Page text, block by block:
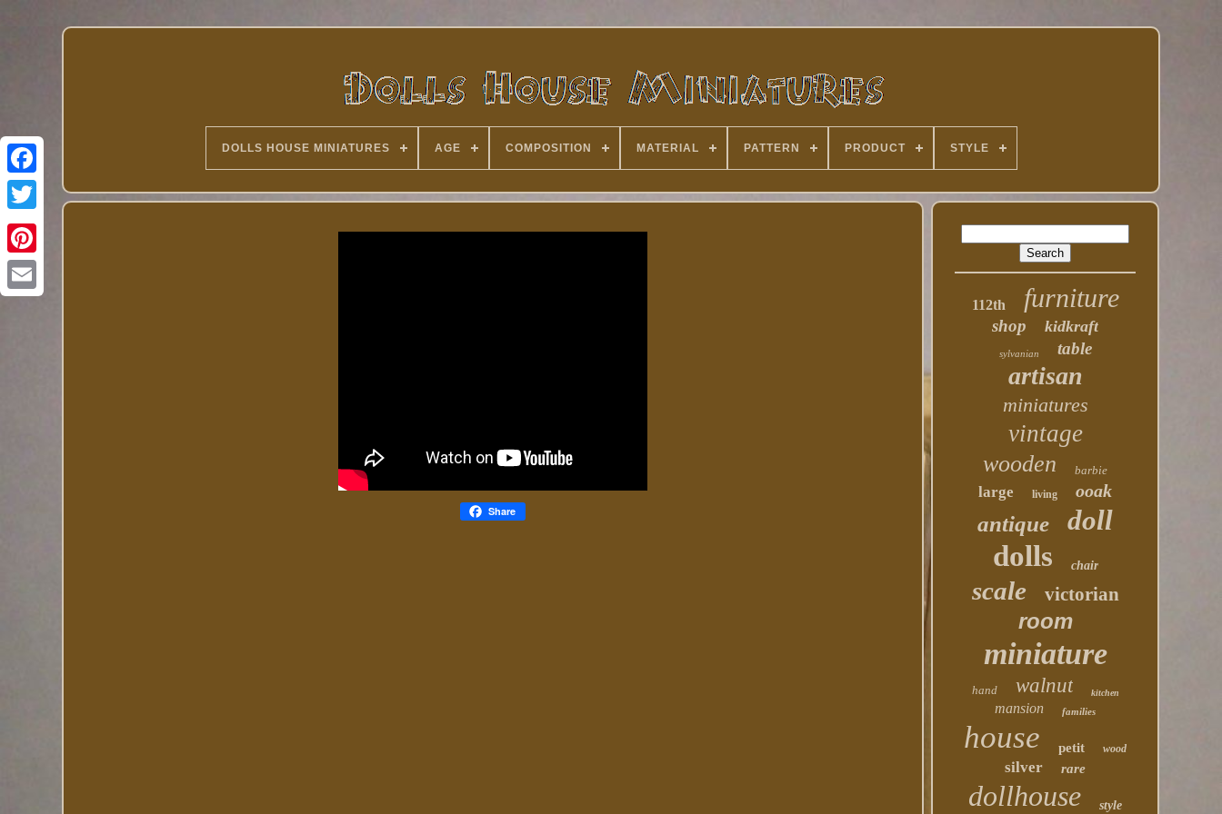
Twitter
DOLLS HOUSE MINIATURES AGE COMPOSITION MATERIAL PATTERN PRODUCT STYLE
Share
112th furniture
shop kidkraft
sylvanian table
artisan
miniatures
vintage
wooden barbie
large living ooak
antique doll
dolls chair
scale victorian
room
miniature
hand walnut kitchen
mansion families
house petit wood
silver rare
dollhouse style